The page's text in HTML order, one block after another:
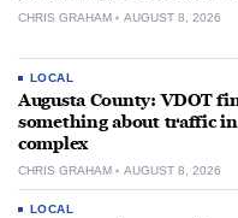
CHRIS GRAHAM AUGUST 8, 2026
LOCAL
Augusta County: VDOT
something about traffic
complex
CHRIS GRAHAM AUGUST 8, 2026
LOCAL